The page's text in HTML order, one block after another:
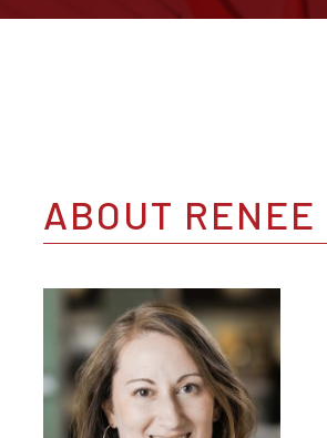
ABOUT RENEE